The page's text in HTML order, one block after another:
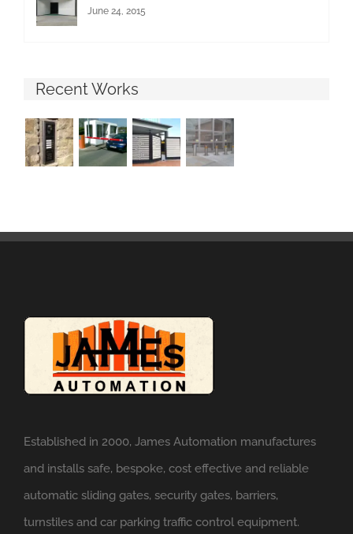
June 24, 2015
Recent Works
Established in 2000, James Automation manufactures
and installs safe, bespoke, cost effective and reliable
automatic sliding gates, security gates, barriers,
turnstiles and car parking traffic control equipment.